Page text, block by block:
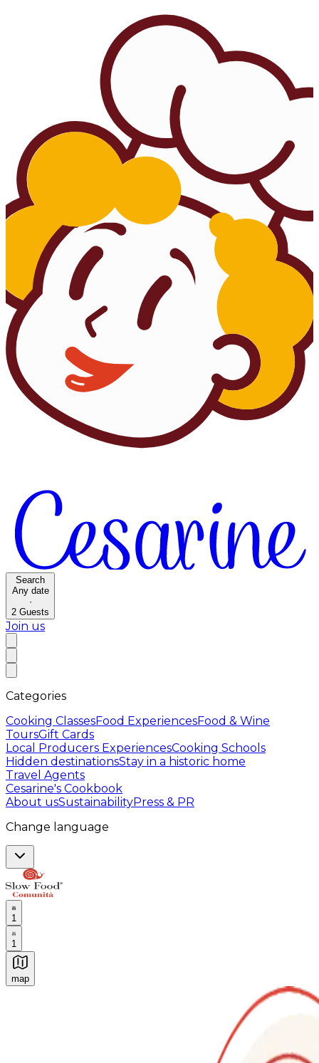
Search
Any date
·
2 Guests
Join us
Categories
Cooking ClassesFood ExperiencesFood & Wine
ToursGift Cards
Local Producers ExperiencesCooking Schools
Hidden destinationsStay in a historic home
Travel Agents
Cesarine's Cookbook
About usSustainabilityPress & PR
Change language
1
1
map
Authentic Italian Cooking Classes, Food experiences